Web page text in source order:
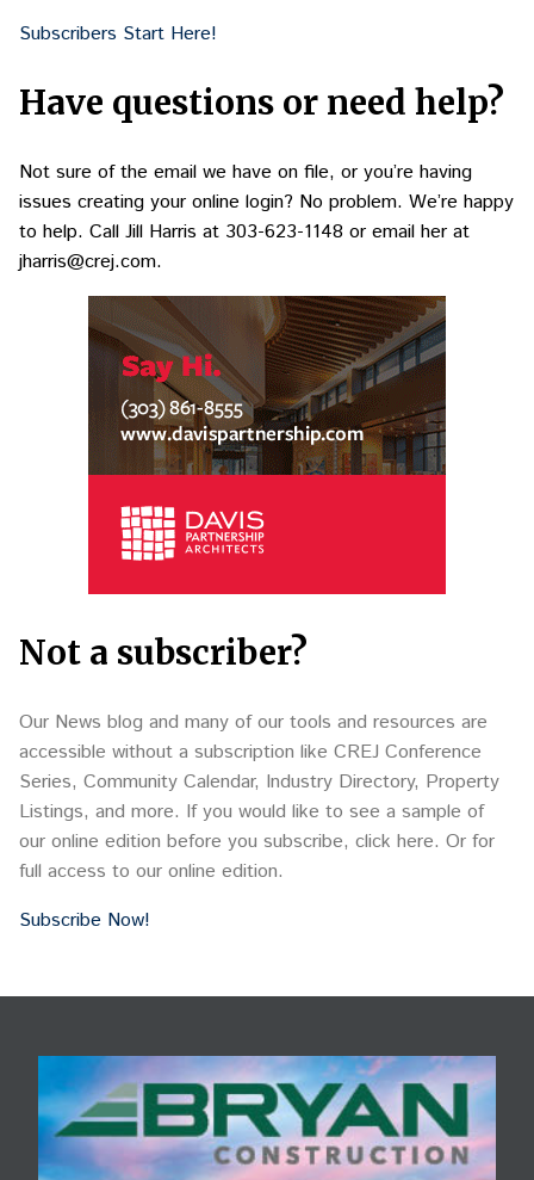
Subscribers Start Here!
Have questions or need help?
Not sure of the email we have on file, or you’re having
issues creating your online login? No problem. We’re happy
to help. Call Jill Harris at 303-623-1148 or email her at
jharris@crej.com.
Not a subscriber?
Our News blog and many of our tools and resources are
accessible without a subscription like CREJ Conference
Series, Community Calendar, Industry Directory, Property
Listings, and more. If you would like to see a sample of
our online edition before you subscribe, click here. Or for
full access to our online edition.
Subscribe Now!